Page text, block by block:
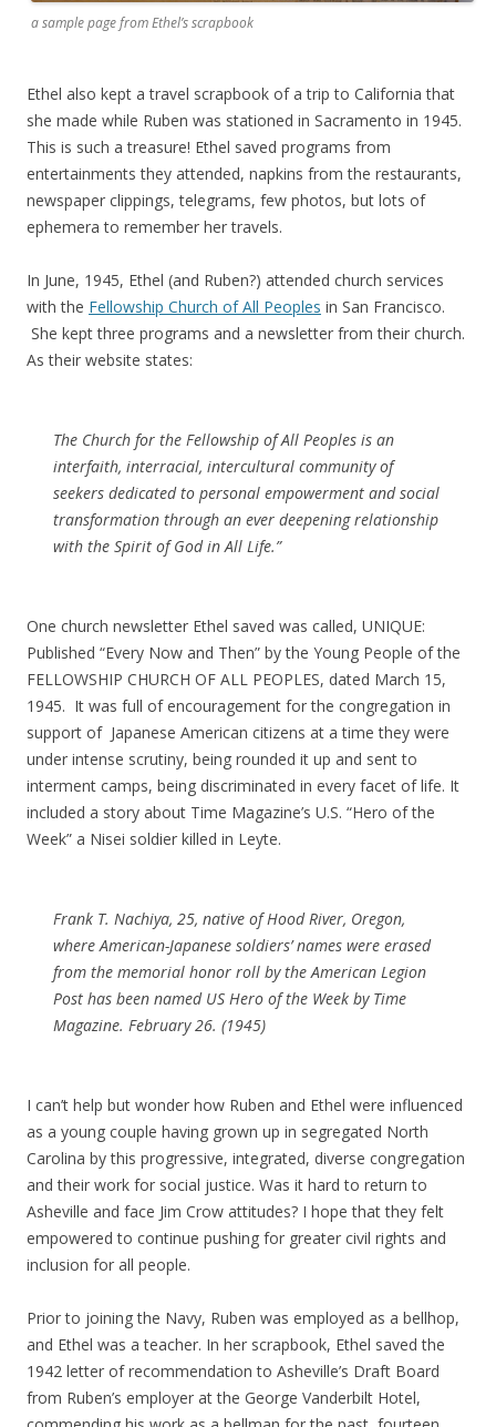
a sample page from Ethel’s scrapbook
Ethel also kept a travel scrapbook of a trip to California that
she made while Ruben was stationed in Sacramento in 1945.
This is such a treasure! Ethel saved programs from
entertainments they attended, napkins from the restaurants,
newspaper clippings, telegrams, few photos, but lots of
ephemera to remember her travels.
In June, 1945, Ethel (and Ruben?) attended church services
with the Fellowship Church of All Peoples in San Francisco.
She kept three programs and a newsletter from their church.
As their website states:
The Church for the Fellowship of All Peoples is an
interfaith, interracial, intercultural community of
seekers dedicated to personal empowerment and social
transformation through an ever deepening relationship
with the Spirit of God in All Life.”
One church newsletter Ethel saved was called, UNIQUE:
Published “Every Now and Then” by the Young People of the
FELLOWSHIP CHURCH OF ALL PEOPLES, dated March 15,
1945. It was full of encouragement for the congregation in
support of Japanese American citizens at a time they were
under intense scrutiny, being rounded it up and sent to
interment camps, being discriminated in every facet of life. It
included a story about Time Magazine’s U.S. “Hero of the
Week” a Nisei soldier killed in Leyte.
Frank T. Nachiya, 25, native of Hood River, Oregon,
where American-Japanese soldiers’ names were erased
from the memorial honor roll by the American Legion
Post has been named US Hero of the Week by Time
Magazine. February 26. (1945)
I can’t help but wonder how Ruben and Ethel were influenced
as a young couple having grown up in segregated North
Carolina by this progressive, integrated, diverse congregation
and their work for social justice. Was it hard to return to
Asheville and face Jim Crow attitudes? I hope that they felt
empowered to continue pushing for greater civil rights and
inclusion for all people.
Prior to joining the Navy, Ruben was employed as a bellhop,
and Ethel was a teacher. In her scrapbook, Ethel saved the
1942 letter of recommendation to Asheville’s Draft Board
from Ruben’s employer at the George Vanderbilt Hotel,